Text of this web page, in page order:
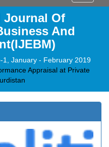
Journal Of
And
1, January - February 2019
Appraisal at Private